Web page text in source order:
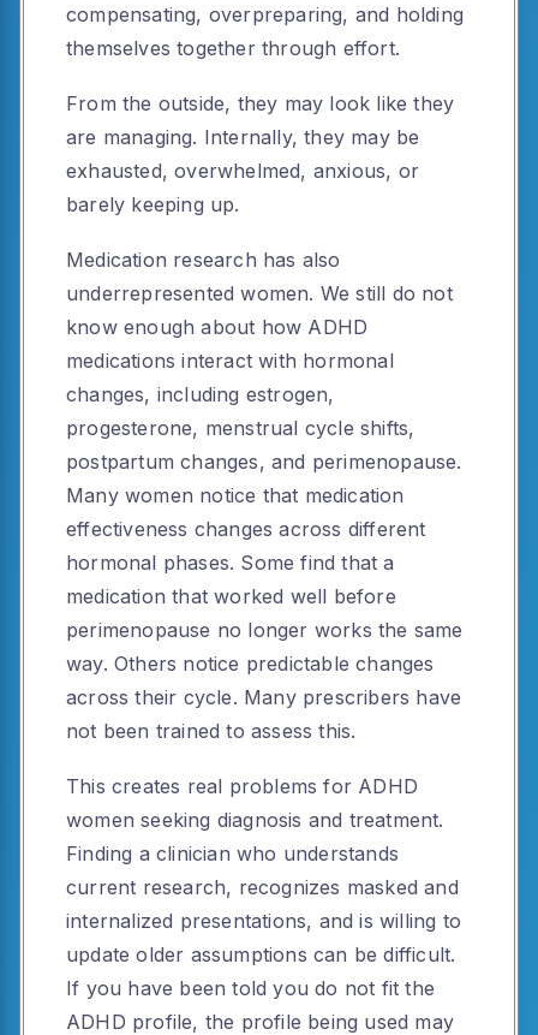
compensating, overpreparing, and holding
themselves together through effort.
From the outside, they may look like they
are managing. Internally, they may be
exhausted, overwhelmed, anxious, or
barely keeping up.
Medication research has also
underrepresented women. We still do not
know enough about how ADHD
medications interact with hormonal
changes, including estrogen,
progesterone, menstrual cycle shifts,
postpartum changes, and perimenopause.
Many women notice that medication
effectiveness changes across different
hormonal phases. Some find that a
medication that worked well before
perimenopause no longer works the same
way. Others notice predictable changes
across their cycle. Many prescribers have
not been trained to assess this.
This creates real problems for ADHD
women seeking diagnosis and treatment.
Finding a clinician who understands
current research, recognizes masked and
internalized presentations, and is willing to
update older assumptions can be difficult.
If you have been told you do not fit the
ADHD profile, the profile being used may